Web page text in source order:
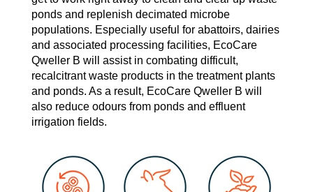
ponds and replenish decimated microbe
populations. Especially useful for abattoirs, dairies
and associated processing facilities, EcoCare
Qweller B will assist in combating difficult,
recalcitrant waste products in the treatment plants
and ponds. As a result, EcoCare Qweller B will
also reduce odours from ponds and effluent
irrigation fields.